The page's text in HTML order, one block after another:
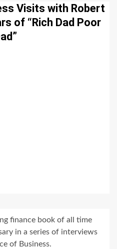
Visits with Robert
of “Rich Dad Poor
finance book of all time
in a series of interviews
of Business.